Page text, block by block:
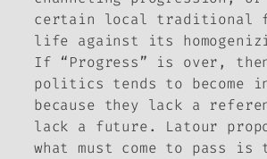
certain local traditional
life against its
If “Progress” is over,
politics tends to become
because they lack a
lack a future. Latour
what must come to pass is